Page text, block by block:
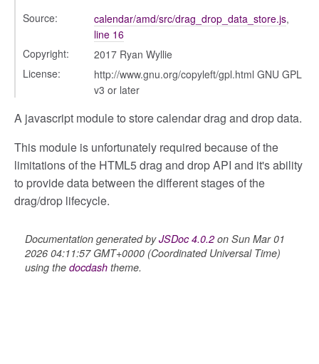
Source:
calendar/amd/src/drag_drop_data_store.js,
line 16
Copyright:
2017 Ryan Wyllie
License:
http://www.gnu.org/copyleft/gpl.html GNU GPL
v3 or later
A javascript module to store calendar drag and drop data.
This module is unfortunately required because of the
limitations of the HTML5 drag and drop API and it's ability
to provide data between the different stages of the
drag/drop lifecycle.
Documentation generated byJSDoc 4.0.2on Sun Mar 01
2026 04:11:57 GMT+0000 (Coordinated Universal Time)
using the docdash theme.